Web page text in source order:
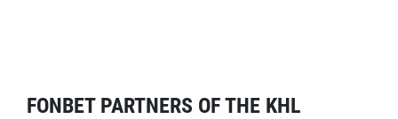
FONBET PARTNERS OF THE KHL